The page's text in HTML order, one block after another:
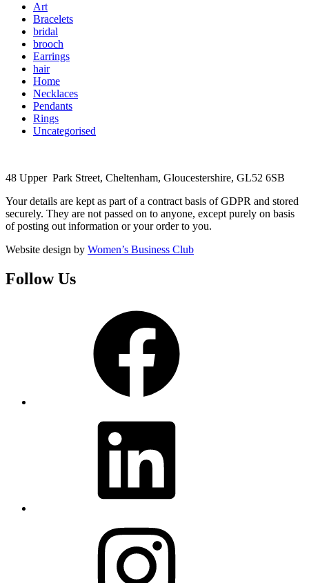
Art
Bracelets
bridal
brooch
Earrings
hair
Home
Necklaces
Pendants
Rings
Uncategorised
48 Upper Park Street, Cheltenham, Gloucestershire, GL52 6SB
Your details are kept as part of a contract basis of GDPR and stored
securely. They are not passed on to anyone, except purely on basis
of posting out information or your order to you.
Website design by Women’s Business Club
Follow Us